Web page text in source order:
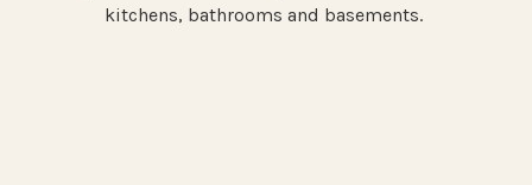
kitchens, bathrooms and basements.